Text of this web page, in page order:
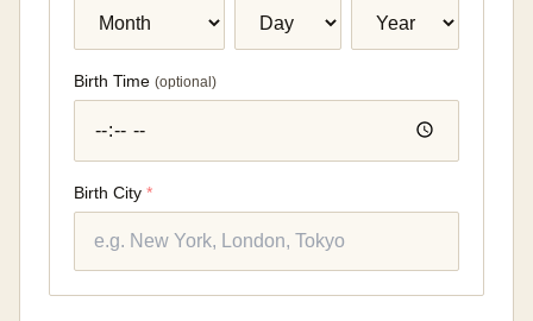
Birth Time (optional )
Birth City *